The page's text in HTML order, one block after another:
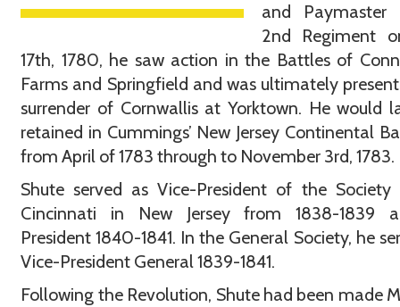
and
2nd Regiment
17th, 1780, he saw action in the Battles of
Farms and Springfield and was ultimately
surrender of Cornwallis at Yorktown. He would
retained in Cummings’ New Jersey Continental
from April of 1783 through to November 3rd, 1783.
Shute served as Vice-President of the
Cincinnati in New Jersey from 1838-1839
President 1840-1841. In the General Society, he
Vice-President General 1839-1841.
Following the Revolution, Shute had been made